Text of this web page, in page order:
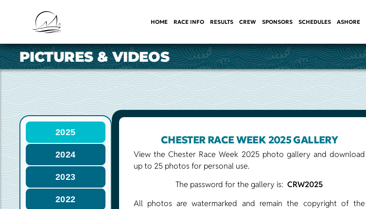
HOME RACE INFO RESULTS CREW SPONSORS SCHEDULES ASHORE
PICTURES & VIDEOS
2025
2024
2023
2022
CHESTER RACE WEEK 2025 GALLERY
View the Chester Race Week 2025 photo gallery and download
up to 25 photos for personal use.
The password for the gallery is:CRW2025
All photos are watermarked and remain the copyright of the